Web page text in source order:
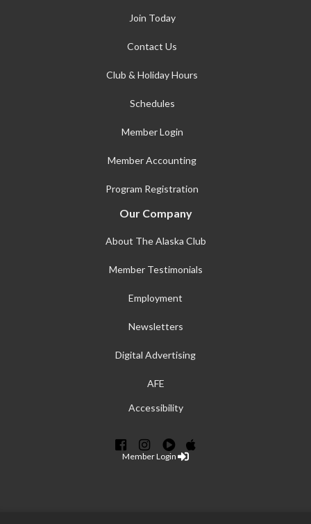
Join Today
Contact Us
Club & Holiday Hours
Schedules
Member Login
Member Accounting
Program Registration
Our Company
About The Alaska Club
Member Testimonials
Employment
Newsletters
Digital Advertising
AFE
Accessibility
Member Login